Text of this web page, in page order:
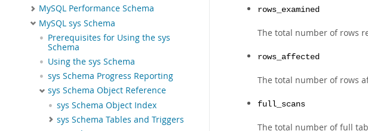
MySQL Performance Schema
MySQL sys Schema
Prerequisites for Using the sys
Schema
Using the sys Schema
sys Schema Progress Reporting
sys Schema Object Reference
sys Schema Object Index
sys Schema Tables and Triggers
rows_examined
The total number of rows
rows_affected
The total number of rows
full_scans
The total number of full